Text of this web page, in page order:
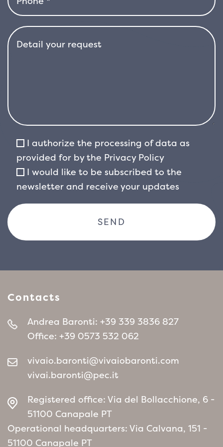
Price’ produces bluish berries that ripen in
summer, adding another decorative element
to the plant. Although the berries are not
a wide range of soils, but prefers well-drained
and moderately fertile soils. Although it
tolerates periods of drought once well
established, it is important to ensure good
irrigation during the initial growth phase and
in particularly dry periods.Viburnum tinus ‘Eve
perfectly to different landscape solutions:
evergreen hedges, flower borders, rock
gardens or as a single specimen in smaller
the beauty of its winter flowers, also makes it
plants might suffer during the cold season.
I authorize the processing of data as
provided for by the Privacy Policy
I would like to be subscribed to the
newsletter and receive your updates
Contacts
Andrea Baronti: +39 339 3836 827
Office: +39 0573 532 062
vivaio.baronti@vivaiobaronti.com
vivai.baronti@pec.it
Registered office: Via del Bollacchione, 6 -
51100 Canapale PT
Operational headquarters: Via Calvana, 151 -
51100 Canapale PT